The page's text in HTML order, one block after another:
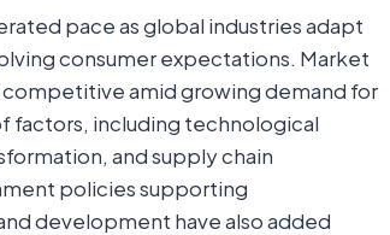
pace as global industries adapt
consumer expectations. Market
amid growing demand for
factors, including technological
and supply chain
policies supporting
development have also added